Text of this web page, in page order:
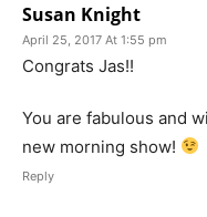
Susan Knight
April 25, 2017 At 1:55 pm
Congrats Jas!!
You are fabulous and
new morning show!
Reply